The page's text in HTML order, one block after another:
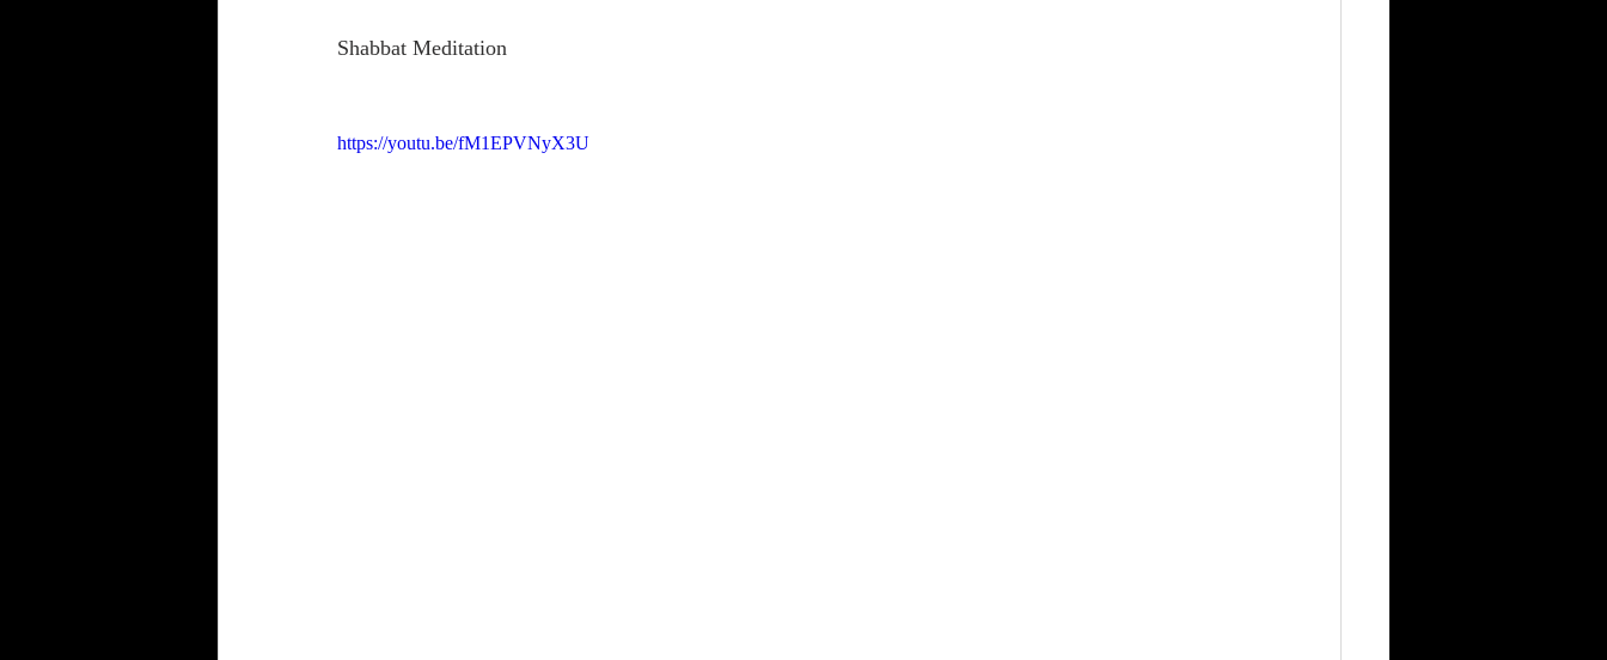
Shabbat Meditation
https://youtu.be/fM1EPVNyX3U